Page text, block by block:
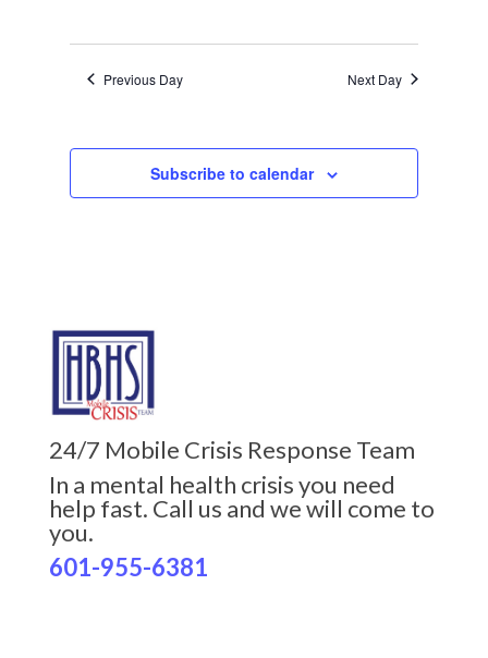
Previous Day Next Day
Subscribe to calendar
24/7 Mobile Crisis Response Team
In a mental health crisis you need
help fast. Call us and we will come to
you.
601-955-6381